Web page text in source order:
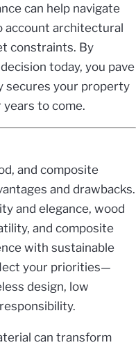
can help navigate
account architectural
constraints. By
today, you pave
secures your property
to come.
and composite
and drawbacks.
and elegance, wood
and composite
with sustainable
your priorities—
design, low
can transform